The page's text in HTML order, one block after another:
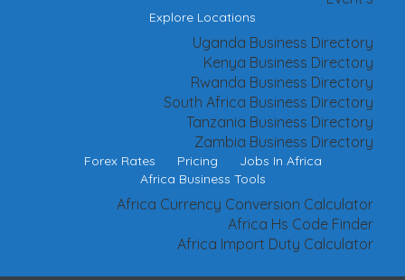
Explore Locations
Uganda Business Directory
Kenya Business Directory
Rwanda Business Directory
South Africa Business Directory
Tanzania Business Directory
Zambia Business Directory
Forex Rates Pricing
Jobs In Africa
Africa Business Tools
Africa Currency Conversion Calculator
Africa Hs Code Finder
Africa Import Duty Calculator